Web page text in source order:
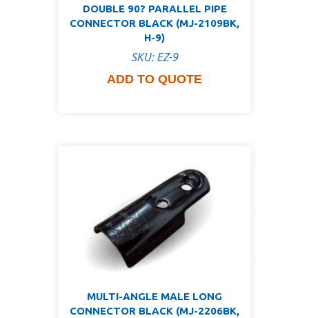
DOUBLE 90? PARALLEL PIPE
CONNECTOR BLACK (MJ-2109BK,
H-9)
SKU: EZ-9
ADD TO QUOTE
MULTI-ANGLE MALE LONG
CONNECTOR BLACK (MJ-2206BK,